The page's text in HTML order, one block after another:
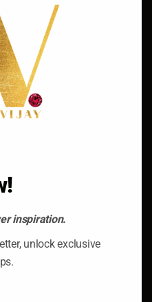
regional borders,
around the world.
class infrastructure,
Dubai has emerged as a
international events
Group’s biannual
in the gold
Glittering Legacy
inspiration.
unlock exclusive